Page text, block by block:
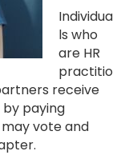
Individua
ls who
are HR
practitio
receive
paying
vote and